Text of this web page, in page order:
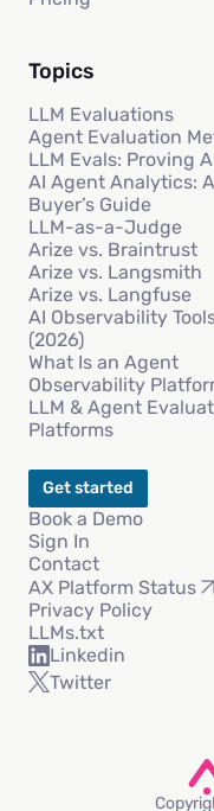
Topics
LLM Evaluations
Agent Evaluation
LLM Evals: Proving
AI Agent Analytics: A
Buyer’s Guide
LLM-as-a-Judge
Arize vs. Braintrust
Arize vs. Langsmith
Arize vs. Langfuse
AI Observability
(2026)
What Is an Agent
Observability
LLM & Agent
Platforms
Get started
Book a Demo
Sign In
Contact
AX Platform Status
Privacy Policy
LLMs.txt
Linkedin
Twitter